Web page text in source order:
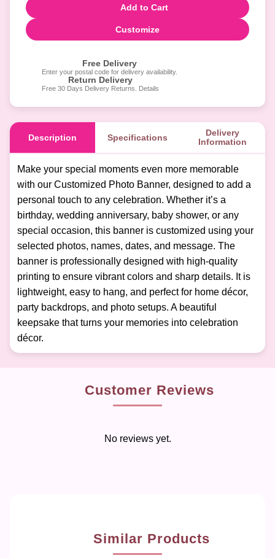
Add to Cart
Customize
Free Delivery
Enter your postal code for delivery availability.
Return Delivery
Free 30 Days Delivery Returns. Details
Description Specifications
Delivery
Information
Make your special moments even more memorable
with our Customized Photo Banner, designed to add a
personal touch to any celebration. Whether it’s a
birthday, wedding anniversary, baby shower, or any
special occasion, this banner is customized using your
selected photos, names, dates, and message. The
banner is professionally designed with high-quality
printing to ensure vibrant colors and sharp details. It is
lightweight, easy to hang, and perfect for home décor,
party backdrops, and photo setups. A beautiful
keepsake that turns your memories into celebration
décor.
Customer Reviews
No reviews yet.
Similar Products